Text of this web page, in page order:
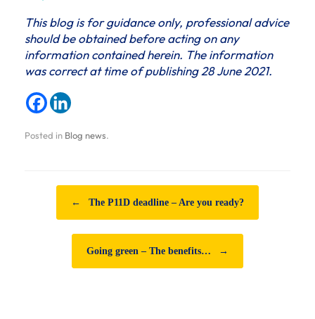
This blog is for guidance only, professional advice
should be obtained before acting on any
information contained herein. The information
was correct at time of publishing 28 June 2021.
Posted in Blog news.
Post navigation
← The P11D deadline – Are you ready?
Going green – The benefits… →